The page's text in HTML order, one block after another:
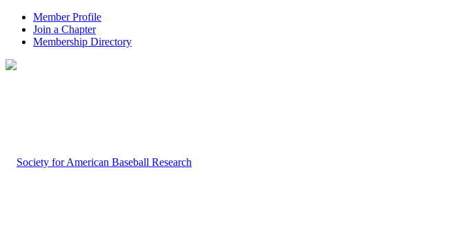
Member Profile
Join a Chapter
Membership Directory